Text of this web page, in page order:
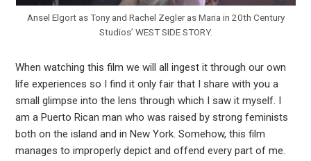
Ansel Elgort as Tony and Rachel Zegler as Maria in 20th Century
Studios’ WEST SIDE STORY.
When watching this film we will all ingest it through our own
life experiences so I find it only fair that I share with you a
small glimpse into the lens through which I saw it myself. I
am a Puerto Rican man who was raised by strong feminists
both on the island and in New York. Somehow, this film
manages to improperly depict and offend every part of me.